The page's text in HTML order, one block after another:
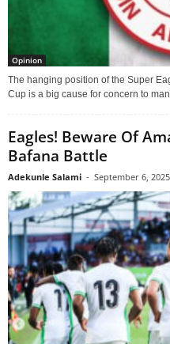
Opinion
The hanging position of the Super
Cup is a big cause for concern to
Eagles! Beware Of
Bafana Battle
Adekunle Salami - September 6, 2025